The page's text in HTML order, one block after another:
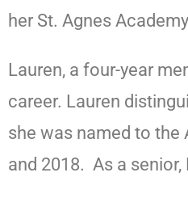
her St. Agnes
Lauren, a four-year
career. Lauren
she was named to the
and 2018. As a